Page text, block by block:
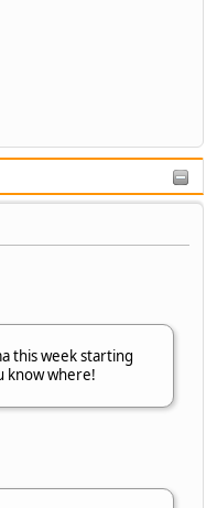
this week starting
know where!